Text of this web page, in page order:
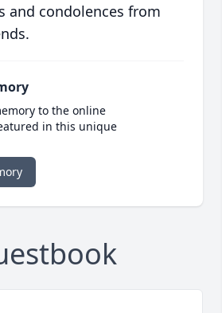
and condolences from
to the online
in this unique